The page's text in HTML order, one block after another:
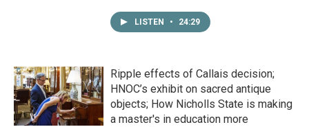
LISTEN • 24:29
Ripple effects of Callais decision;
HNOC’s exhibit on sacred antique
objects; How Nicholls State is making
a master's in education more